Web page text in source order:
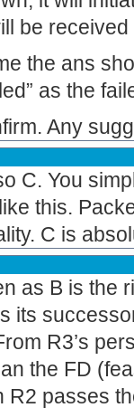
be
the ans
as the
Any
C. You
this.
C is
as B is the
its
R3’s
the FD
passes